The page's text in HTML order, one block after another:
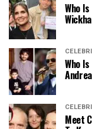
Who
Who
Meet